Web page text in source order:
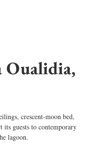
Oualidia,
crescent-moon bed,
its guests to contemporary
lagoon.